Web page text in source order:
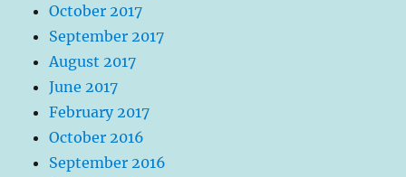
October 2017
September 2017
August 2017
June 2017
February 2017
October 2016
September 2016